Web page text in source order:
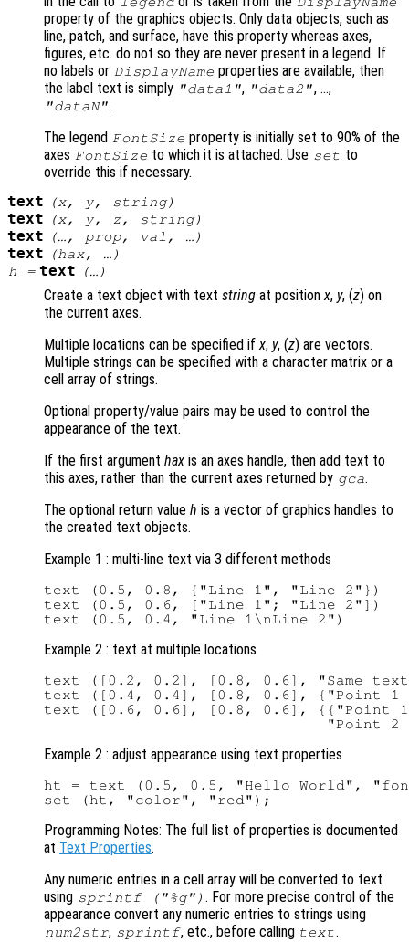
property of the graphics objects. Only data objects, such as
line, patch, and surface, have this property whereas axes,
figures, etc. do not so they are never present in a legend. If
no labels or DisplayName properties are available, then
the label text is simply "data1", "data2", …,
"dataN".
The legend FontSize property is initially set to 90% of the
axes FontSize to which it is attached. Use set to
override this if necessary.
text (x, y, string)
text (x, y, z, string)
text (…, prop, val , …)
text (hax, …)
h = text (…)
Create a text object with text string at positionx, y, (z) on
the current axes.
Multiple locations can be specified ifx, y, (z) are vectors.
Multiple strings can be specified with a character matrix or a
cell array of strings.
Optional property/value pairs may be used to control the
appearance of the text.
If the first argument hax is an axes handle, then add text to
this axes, rather than the current axes returned by gca.
The optional return value h is a vector of graphics handles to
the created text objects.
Example 1 : multi-line text via 3 different methods
text (0.5, 0.8, {"Line 1", "Line 2"})
text (0.5, 0.6, ["Line 1"; "Line 2"])
Example 2 : text at multiple locations
text ([0.2, 0.2], [0.8, 0.6], "Same
text ([0.4, 0.4], [0.8, 0.6], {"Point 1
text ([0.6, 0.6], [0.8, 0.6], {{"Point 1
Example 2 : adjust appearance using text properties
ht = text (0.5, 0.5, "Hello World",
Programming Notes: The full list of properties is documented
at Text Properties.
Any numeric entries in a cell array will be converted to text
using sprintf ("%g") . For more precise control of the
appearance convert any numeric entries to strings using
num2str, sprintf, etc., before calling text.